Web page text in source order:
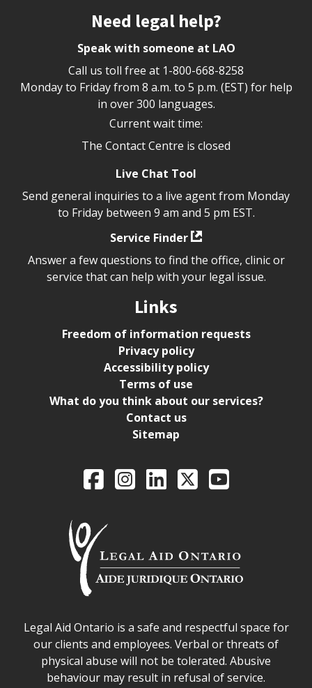
Need legal help?
Speak with someone at LAO
Call us toll free at 1-800-668-8258
Monday to Friday from 8 a.m. to 5 p.m. (EST) for help
in over 300 languages.
Current wait time:
The Contact Centre is closed
Live Chat Tool
Send general inquiries to a live agent from Monday
to Friday between 9 am and 5 pm EST.
Service Finder
Answer a few questions to find the office, clinic or
service that can help with your legal issue.
Links
Freedom of information requests
Privacy policy
Accessibility policy
Terms of use
What do you think about our services?
Contact us
Sitemap
Legal Aid Ontario
FacebookIntagramLinkedIn
X YouTube
Legal Aid Ontario safe space declaration
Legal Aid Ontario is a safe and respectful space for
our clients and employees. Verbal or threats of
physical abuse will not be tolerated. Abusive
behaviour may result in refusal of service.